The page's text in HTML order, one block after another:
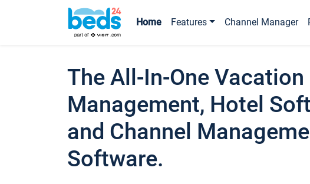
Home Features Channel Manager
The All-In-One Vacation
Management, Hotel
and Channel
Software.